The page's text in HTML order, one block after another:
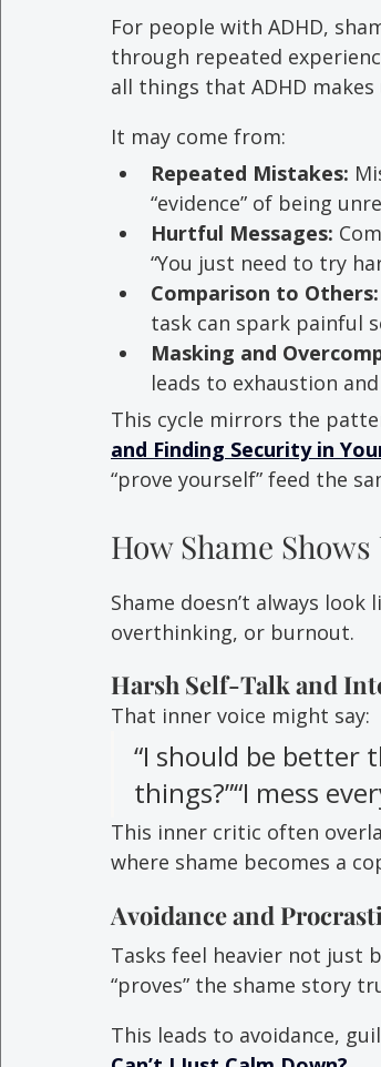
For people with ADHD,
through repeated
all things that ADHD
It may come from:
Repeated Mistakes:
“evidence” of being
Hurtful Messages:
“You just need to try
Comparison to Others:
task can spark painful
Masking and
leads to exhaustion
This cycle mirrors the
and Finding Security in
“prove yourself” feed the
How Shame
Shame doesn’t always
overthinking, or burnout.
Harsh Self-Talk and
That inner voice might say:
“I should be better
things?”“I mess
This inner critic often
where shame becomes a
Avoidance and
Tasks feel heavier not just
“proves” the shame story
This leads to avoidance,